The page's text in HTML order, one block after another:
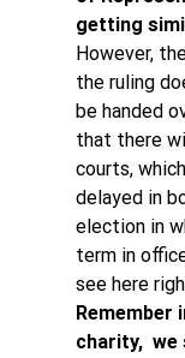
getting
However,
the ruling
be handed
that there
courts,
delayed in
election in
term in
see here
Remember
charity,